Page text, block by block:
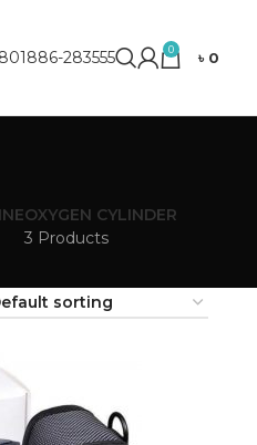
283555 0 ৳ 0
OXYGEN CYLINDER
3 Products